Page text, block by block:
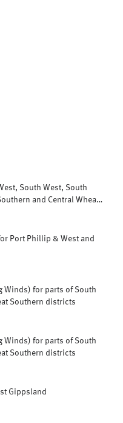
South West, South
and Central Wheat
Port Phillip & West and
Winds) for parts of South
Southern districts
Winds) for parts of South
Southern districts
Gippsland